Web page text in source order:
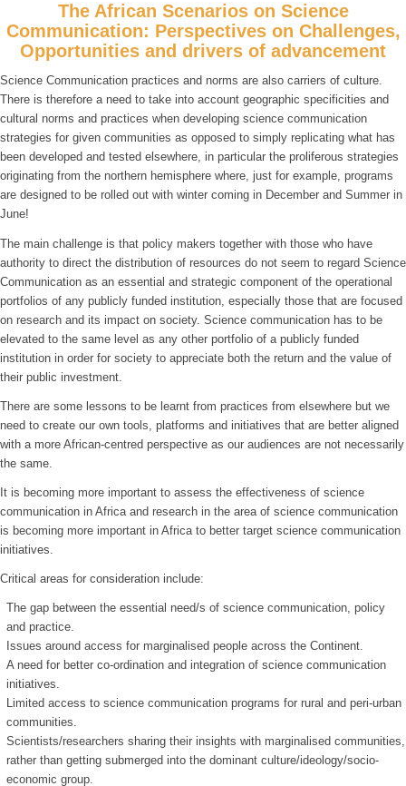
The African Scenarios on Science
Communication: Perspectives on Challenges,
Opportunities and drivers of advancement
Science Communication practices and norms are also carriers of culture.
There is therefore a need to take into account geographic specificities and
cultural norms and practices when developing science communication
strategies for given communities as opposed to simply replicating what has
been developed and tested elsewhere, in particular the proliferous strategies
originating from the northern hemisphere where, just for example, programs
are designed to be rolled out with winter coming in December and Summer in
June!
The main challenge is that policy makers together with those who have
authority to direct the distribution of resources do not seem to regard Science
Communication as an essential and strategic component of the operational
portfolios of any publicly funded institution, especially those that are focused
on research and its impact on society. Science communication has to be
elevated to the same level as any other portfolio of a publicly funded
institution in order for society to appreciate both the return and the value of
their public investment.
There are some lessons to be learnt from practices from elsewhere but we
need to create our own tools, platforms and initiatives that are better aligned
with a more African-centred perspective as our audiences are not necessarily
the same.
It is becoming more important to assess the effectiveness of science
communication in Africa and research in the area of science communication
is becoming more important in Africa to better target science communication
initiatives.
Critical areas for consideration include:
The gap between the essential need/s of science communication, policy
and practice.
Issues around access for marginalised people across the Continent.
A need for better co-ordination and integration of science communication
initiatives.
Limited access to science communication programs for rural and peri-urban
communities.
Scientists/researchers sharing their insights with marginalised communities,
rather than getting submerged into the dominant culture/ideology/socio-
economic group.